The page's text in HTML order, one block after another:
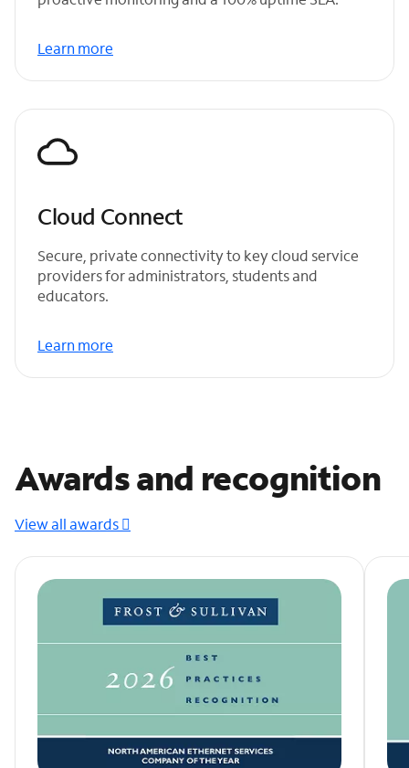
Learn more
Cloud Connect
Secure, private connectivity to key cloud service
providers for administrators, students and
educators.
Learn more
Awards and recognition
View all awards